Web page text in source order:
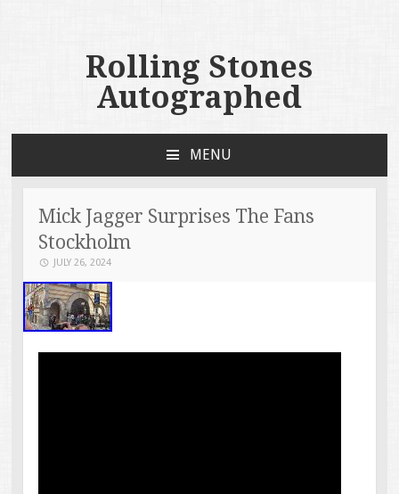
Rolling Stones
Autographed
MENU
Mick Jagger Surprises The Fans
Stockholm
JULY 26, 2024